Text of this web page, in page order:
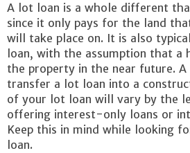
A lot loan is a whole different
since it only pays for the land
will take place on. It is also
loan, with the assumption that a
the property in the near future. A
transfer a lot loan into a
of your lot loan will vary by the
offering interest-only loans or
Keep this in mind while looking
loan.